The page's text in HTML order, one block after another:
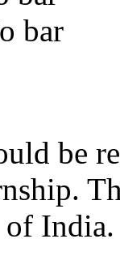
bar
be
India.